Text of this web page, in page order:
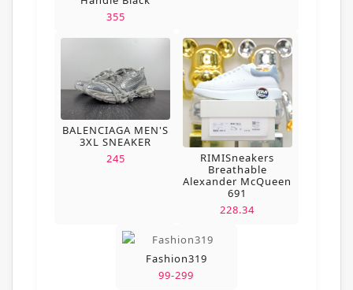
355
BALENCIAGA MEN'S
3XL SNEAKER
245
RIMISneakers
Breathable
Alexander McQueen
691
228.34
Fashion319
99-299